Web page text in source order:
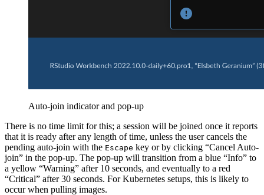
Auto-join indicator and pop-up
There is no time limit for this; a session will be joined once it reports
that it is ready after any length of time, unless the user cancels the
pending auto-join with the Escape key or by clicking “Cancel Auto-
join” in the pop-up. The pop-up will transition from a blue “Info” to
a yellow “Warning” after 10 seconds, and eventually to a red
“Critical” after 30 seconds. For Kubernetes setups, this is likely to
occur when pulling images.